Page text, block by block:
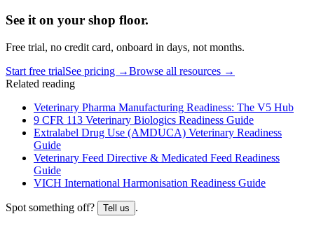
See it on your shop floor.
Free trial, no credit card, onboard in days, not months.
Start free trialSee pricing →Browse all resources →
Related reading
Veterinary Pharma Manufacturing Readiness: The V5 Hub
9 CFR 113 Veterinary Biologics Readiness Guide
Extralabel Drug Use (AMDUCA) Veterinary Readiness
Guide
Veterinary Feed Directive & Medicated Feed Readiness
Guide
VICH International Harmonisation Readiness Guide
Spot something off? Tell us .